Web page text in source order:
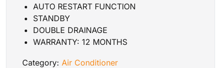
AUTO RESTART FUNCTION
STANDBY
DOUBLE DRAINAGE
WARRANTY: 12 MONTHS
Category: Air Conditioner